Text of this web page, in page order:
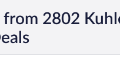
from 2802
Wendorf